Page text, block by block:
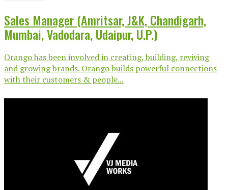
Sales Manager (Amritsar, J&K, Chandigarh,
Mumbai, Vadodara, Udaipur, U.P.)
Orango has been involved in creating, building, reviving
and growing brands. Orango builds powerful connections
with their customers & people...